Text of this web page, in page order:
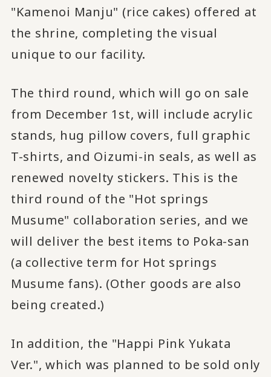
"Kamenoi Manju" (rice cakes) offered at
the shrine, completing the visual
unique to our facility.
The third round, which will go on sale
from December 1st, will include acrylic
stands, hug pillow covers, full graphic
T-shirts, and Oizumi-in seals, as well as
renewed novelty stickers. This is the
third round of the "Hot springs
Musume" collaboration series, and we
will deliver the best items to Poka-san
(a collective term for Hot springs
Musume fans). (Other goods are also
being created.)
In addition, the "Happi Pink Yukata
Ver.", which was planned to be sold only